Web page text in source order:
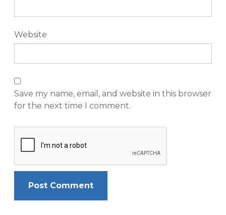
Website
Save my name, email, and website in this browser
for the next time I comment.